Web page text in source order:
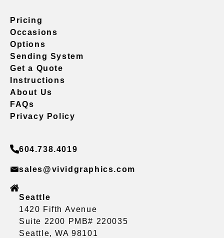
Pricing
Occasions
Options
Sending System
Get a Quote
Instructions
About Us
FAQs
Privacy Policy
604.738.4019
sales@vividgraphics.com
Seattle
1420 Fifth Avenue
Suite 2200 PMB# 220035
Seattle, WA 98101